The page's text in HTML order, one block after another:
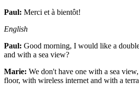
Paul: Merci et à bientôt!
English
Paul: Good morning, I would like a
and with a sea view?
Marie: We don't have one with a sea
floor, with wireless internet and with a